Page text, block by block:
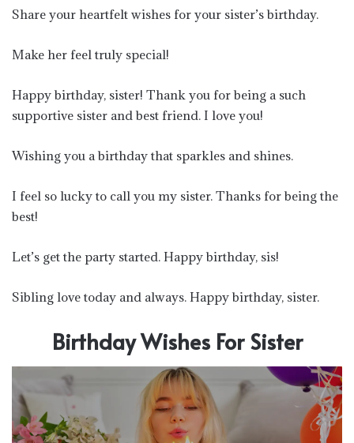
Share your heartfelt wishes for your sister’s birthday.
Make her feel truly special!
Happy birthday, sister! Thank you for being a such
supportive sister and best friend. I love you!
Wishing you a birthday that sparkles and shines.
I feel so lucky to call you my sister. Thanks for being the
best!
Let’s get the party started. Happy birthday, sis!
Sibling love today and always. Happy birthday, sister.
Birthday Wishes For Sister